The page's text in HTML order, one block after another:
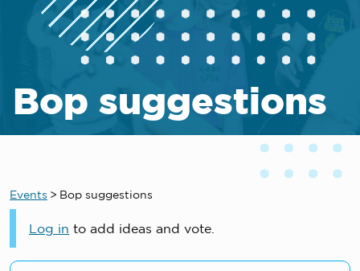
Bop suggestions
Events > Bop suggestions
Log in to add ideas and vote.